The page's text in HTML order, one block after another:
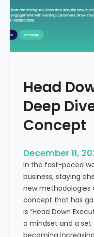
I
i
F
e
s
F
l
o
:
A
K
e
y
M
e
Head
Deep
Concept
December 11,
In the fast-paced
business, staying
new methodologies
concept that has
is “Head Down
a mindset and a